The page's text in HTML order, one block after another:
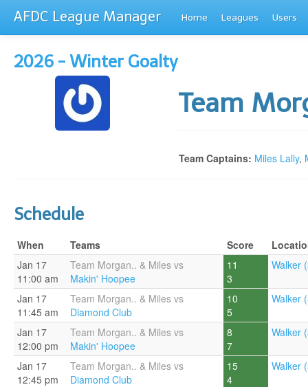
AFDC League Manager Home Leagues Users
2026 - Winter Goalty
Team
Team Captains: Miles Lally,
Schedule
When Teams Score
Jan 17
11:00 am
Team Morgan.. & Miles vs
Makin' Hoopee
11
3
Walker
Jan 17
11:45 am
Team Morgan.. & Miles vs
Diamond Club
10
5
Walker
Jan 17
12:00 pm
Team Morgan.. & Miles vs
Makin' Hoopee
8
7
Walker
Jan 17
12:45 pm
Team Morgan.. & Miles vs
Diamond Club
15
4
Walker